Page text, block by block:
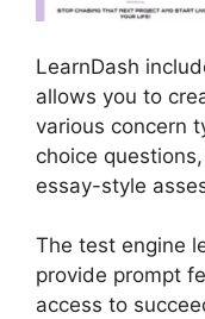
LearnDash
allows you to
various concern
choice
essay-style
The test engine
provide prompt
access to